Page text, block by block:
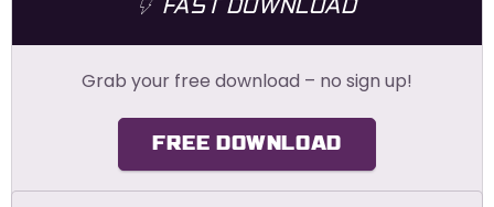
Grab your free download – no sign up!
FREE DOWNLOAD